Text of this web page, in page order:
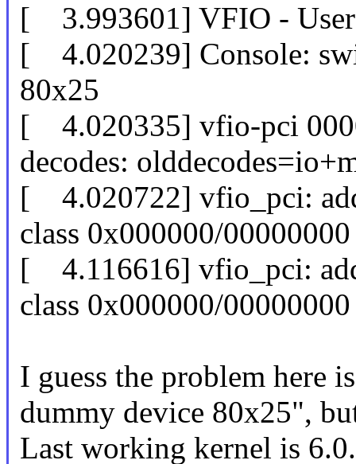
[ 3.993601] VFIO - User
[ 4.020239] Console:
80x25
[ 4.020335] vfio-pci
decodes:
[ 4.020722] vfio_pci:
class 0x000000/00000000
[ 4.116616] vfio_pci:
class 0x000000/00000000
I guess the problem here
dummy device 80x25",
Last working kernel is